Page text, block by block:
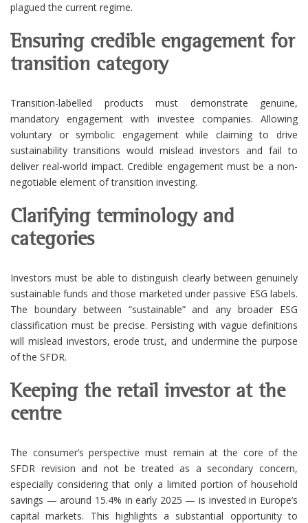
plagued the current regime.
Ensuring credible engagement for
transition category
Transition-labelled products must demonstrate genuine,
mandatory engagement with investee companies. Allowing
voluntary or symbolic engagement while claiming to drive
sustainability transitions would mislead investors and fail to
deliver real-world impact. Credible engagement must be a non-
negotiable element of transition investing.
Clarifying terminology and
categories
Investors must be able to distinguish clearly between genuinely
sustainable funds and those marketed under passive ESG labels.
The boundary between “sustainable” and any broader ESG
classification must be precise. Persisting with vague definitions
will mislead investors, erode trust, and undermine the purpose
of the SFDR.
Keeping the retail investor at the
centre
The consumer’s perspective must remain at the core of the
SFDR revision and not be treated as a secondary concern,
especially considering that only a limited portion of household
savings — around 15.4% in early 2025 — is invested in Europe’s
capital markets. This highlights a substantial opportunity to